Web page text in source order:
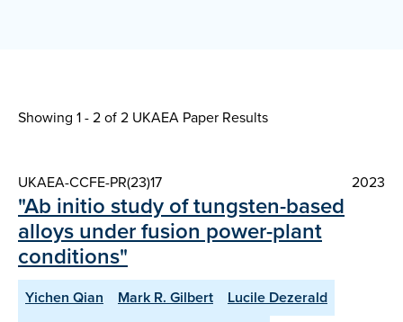
Showing 1 - 2 of2 UKAEA Paper Results
UKAEA-CCFE-PR(23)17 2023
"Ab initio study of tungsten-based
alloys under fusion power-plant
conditions"
Yichen Qian Mark R. Gilbert
Lucile Dezerald